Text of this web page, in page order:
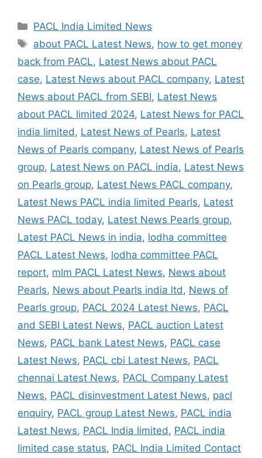
Categories
PACL India Limited News
Tags
about PACL Latest News, how to get money
back from PACL, Latest News about PACL
case, Latest News about PACL company, Latest
News about PACL from SEBI, Latest News
about PACL limited 2024, Latest News for PACL
india limited, Latest News of Pearls, Latest
News of Pearls company, Latest News of Pearls
group, Latest News on PACL india, Latest News
on Pearls group, Latest News PACL company,
Latest News PACL india limited Pearls, Latest
News PACL today, Latest News Pearls group,
Latest PACL News in india, lodha committee
PACL Latest News, lodha committee PACL
report, mlm PACL Latest News, News about
Pearls, News about Pearls india ltd, News of
Pearls group, PACL 2024 Latest News, PACL
and SEBI Latest News, PACL auction Latest
News, PACL bank Latest News, PACL case
Latest News, PACL cbi Latest News, PACL
chennai Latest News, PACL Company Latest
News, PACL disinvestment Latest News, pacl
enquiry, PACL group Latest News, PACL india
Latest News, PACL India limited, PACL india
limited case status, PACL India Limited Contact